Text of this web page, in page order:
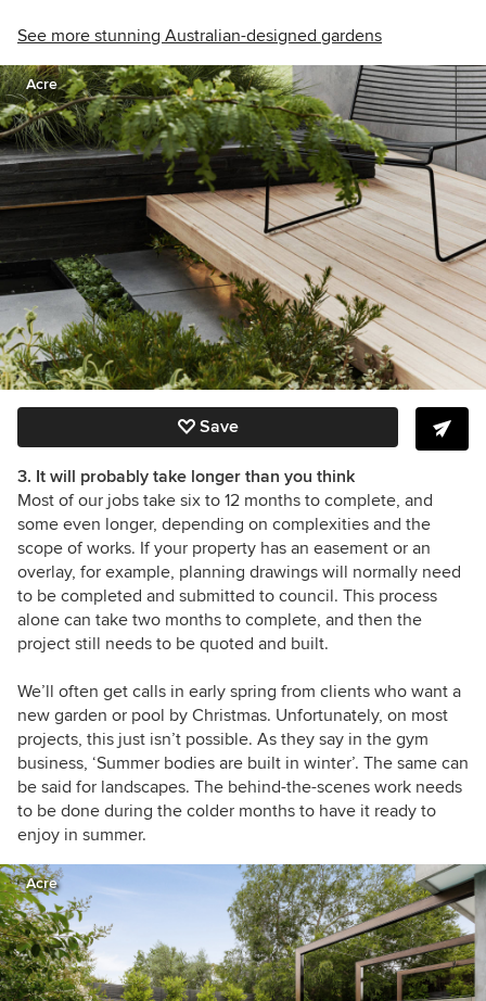
See more stunning Australian-designed gardens
Acre
Save
3. It will probably take longer than you think
Most of our jobs take six to 12 months to complete, and
some even longer, depending on complexities and the
scope of works. If your property has an easement or an
overlay, for example, planning drawings will normally need
to be completed and submitted to council. This process
alone can take two months to complete, and then the
project still needs to be quoted and built.
We’ll often get calls in early spring from clients who want a
new garden or pool by Christmas. Unfortunately, on most
projects, this just isn’t possible. As they say in the gym
business, ‘Summer bodies are built in winter’. The same can
be said for landscapes. The behind-the-scenes work needs
to be done during the colder months to have it ready to
enjoy in summer.
Acre